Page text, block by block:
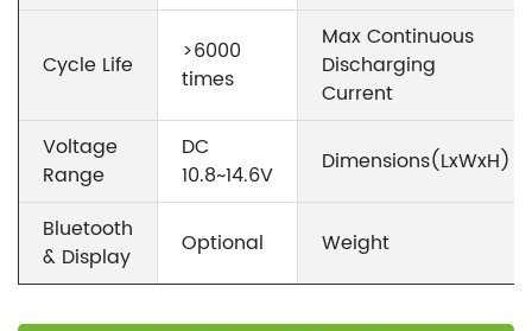
Cycle Life
>6000
times
Max Continuous
Discharging
Current
Voltage
Range
DC
10.8~14.6V
Dimensions(LxWxH)
Bluetooth
& Display
Optional Weight